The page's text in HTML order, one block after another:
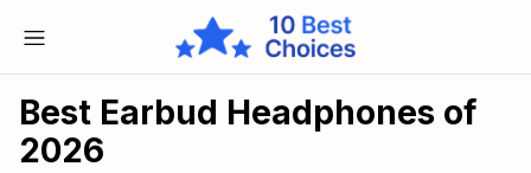
Best Earbud Headphones of
2026